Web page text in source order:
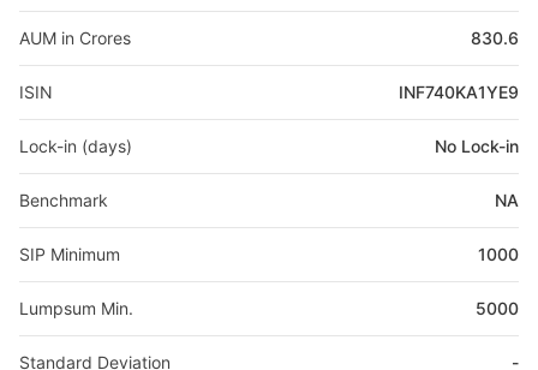
AUM in Crores 830.6
ISIN INF740KA1YE9
Lock-in (days) No Lock-in
Benchmark NA
SIP Minimum 1000
Lumpsum Min. 5000
Standard Deviation -